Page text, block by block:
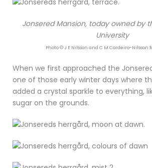
Jonsered Mansion, today owned by
University
Photo © J E Nilsson and C M Cordeiro-Nilsson
When we first approached the
one of those early winter days where
added a crystal sparkle to everything,
sugar on the grounds.